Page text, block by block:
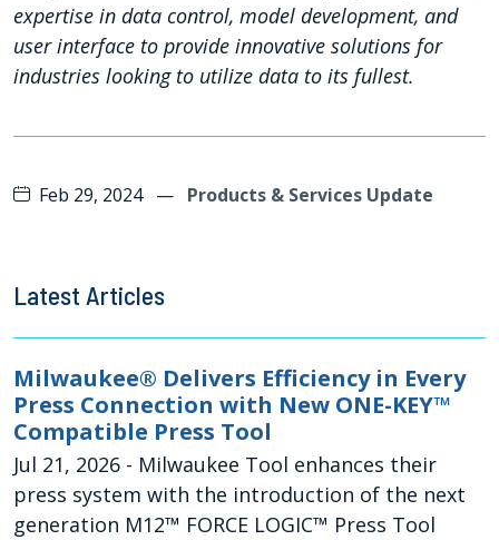
expertise in data control, model development, and
user interface to provide innovative solutions for
industries looking to utilize data to its fullest.
Feb 29, 2024 — Products & Services Update
Latest Articles
Milwaukee® Delivers Efficiency in Every
Press Connection with New ONE-KEY™
Compatible Press Tool
Jul 21, 2026 - Milwaukee Tool enhances their
press system with the introduction of the next
generation M12™ FORCE LOGIC™ Press Tool